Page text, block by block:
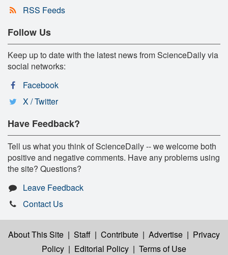
RSS Feeds
Follow Us
Keep up to date with the latest news from ScienceDaily via
social networks:
Facebook
X / Twitter
Have Feedback?
Tell us what you think of ScienceDaily -- we welcome both
positive and negative comments. Have any problems using
the site? Questions?
Leave Feedback
Contact Us
About This Site | Staff | Contribute | Advertise | Privacy
Policy | Editorial Policy | Terms of Use